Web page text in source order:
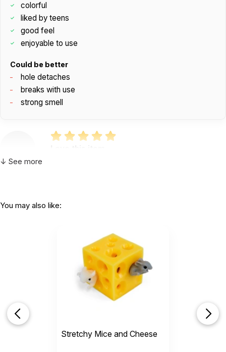
colorful
liked by teens
good feel
enjoyable to use
Could be better
hole detaches
breaks with use
strong smell
So I can can say this item is just okay in my
mind. It did have a...
by Becky Levesque
|
So I can can say this item is just okay in my mind.
It did have a strong smell when I first opened it.
Helpful(0) Not Helpful
↓ See more
You may also like:
Stretchy Mice and Cheese